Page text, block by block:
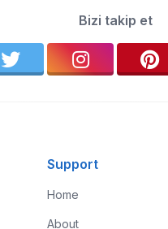
Bizi takip et
Support
Home
About